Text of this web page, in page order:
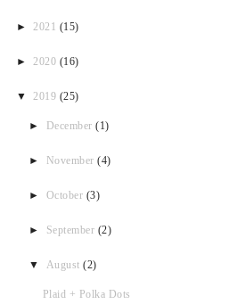
►2021 (15)
►2020 (16)
▼2019 (25)
► December(1)
► November(4)
► October (3)
► September (2)
▼ August(2)
Plaid + Polka Dots